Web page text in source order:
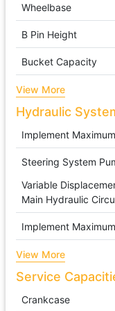
Wheelbase
B Pin Height
Bucket Capacity
View More
Hydraulic
Implement
Steering System
Variable
Main Hydraulic
Implement
View More
Service
Crankcase